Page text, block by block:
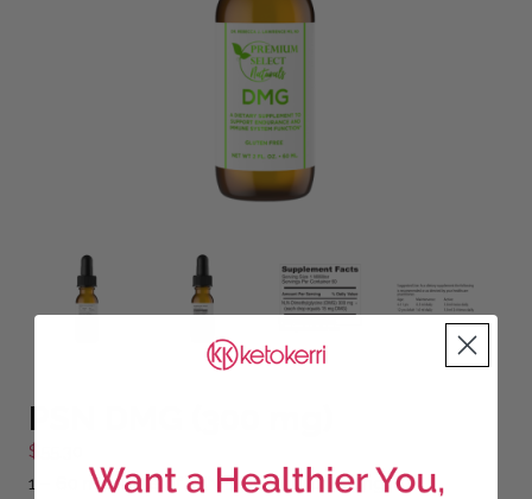
PSN DMG (300 mg)
$
1 – 60 ml bottle of PSN DMG Liquid 300mg.